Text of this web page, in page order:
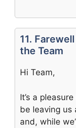
11.
the Team
Hi Team,
It’s a
be leaving us
and, while